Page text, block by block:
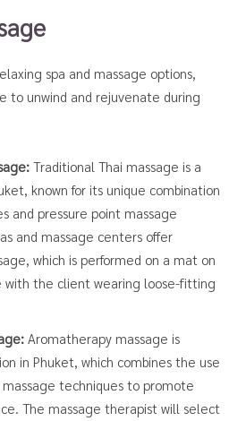
spa and massage options,
to unwind and rejuvenate during
Traditional Thai massage is a
known for its unique combination
and pressure point massage
and massage centers offer
which is performed on a mat on
with the client wearing loose-fitting
Aromatherapy massage is
in Phuket, which combines the use
techniques to promote
The massage therapist will select